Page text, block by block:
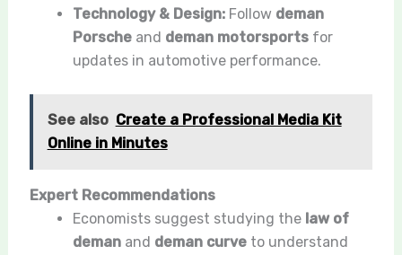
Technology & Design:Follow deman
Porscheand deman motorsportsfor
updates in automotive performance.
See also Create a Professional Media Kit
Online in Minutes
Expert Recommendations
Economists suggest studying the law of
demanand deman curveto understand